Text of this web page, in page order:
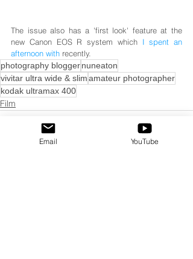
The issue also has a 'first look' feature at the
new Canon EOS R system which I spent an
afternoon with recently.
photography bloggernuneaton
vivitar ultra wide & slimamateur photographer
kodak ultramax 400
Film
Email YouTube